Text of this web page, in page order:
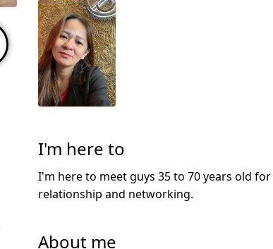
I'm here to
I'm here to meet guys 35 to 70 years old
relationship and networking.
About me